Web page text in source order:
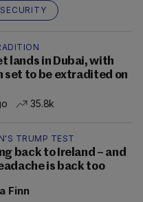
SECURITY
lands in Dubai, with
set to be extradited on
35.8k
TRUMP TEST
back to Ireland – and
is back too
Finn